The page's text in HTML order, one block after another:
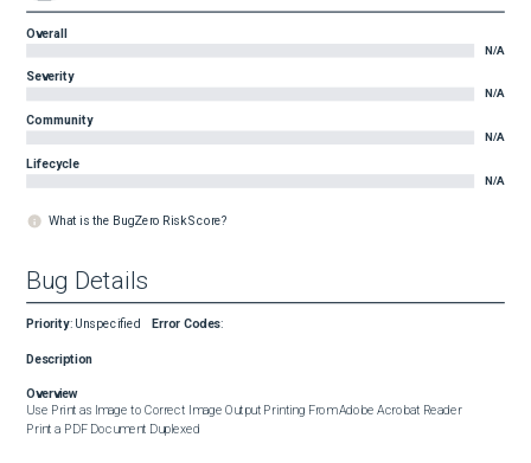
Overall
N/A
Severity
N/A
Community
N/A
Lifecycle
N/A
What is the BugZero Risk Score?
Bug Details
Priority: Unspecified Error Codes:
Description
Overview
Use Print as Image to Correct Image Output Printing From Adobe Acrobat Reader
Print a PDF Document Duplexed